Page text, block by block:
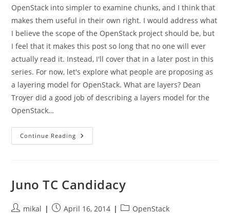
OpenStack into simpler to examine chunks, and I think that
makes them useful in their own right. I would address what
I believe the scope of the OpenStack project should be, but
I feel that it makes this post so long that no one will ever
actually read it. Instead, I'll cover that in a later post in this
series. For now, let's explore what people are proposing as
a layering model for OpenStack. What are layers? Dean
Troyer did a good job of describing a layers model for the
OpenStack…
Continue Reading On
Layers
Juno TC Candidacy
Postmikal
PostApril 16, 2014
PostOpenStack